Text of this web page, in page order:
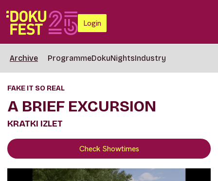
Login
Archive ProgrammeDokuNightsIndustry
FAKE IT SO REAL
A BRIEF EXCURSION
KRATKI IZLET
Check Showtimes